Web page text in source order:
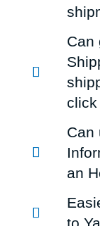
Can
click
Can
an
to